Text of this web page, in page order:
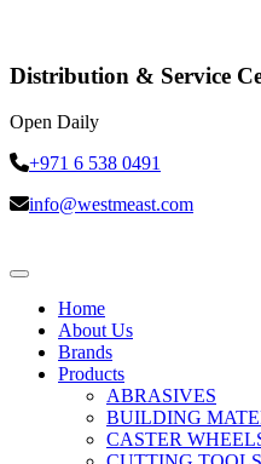
Distribution & Service
Open Daily
+971 6 538 0491
info@westmeast.com
Home
About Us
Brands
Products
ABRASIVES
BUILDING
CASTER